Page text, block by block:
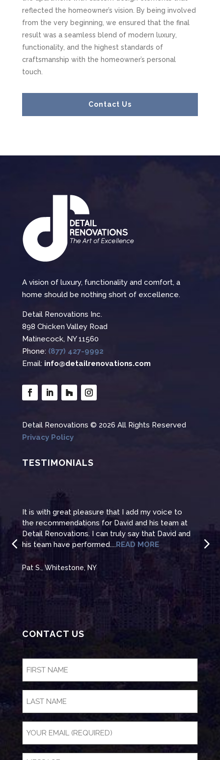
reflected the homeowner’s vision. By being involved
from the very beginning, we ensured that the final
result was a seamless blend of modern luxury,
functionality, and the highest standards of
craftsmanship with the homeowner’s personal
touch.
Contact Us
A vision of luxury, functionality and comfort, a
home should be nothing short of excellence.
Detail Renovations Inc.
898 Chicken Valley Road
Matinecock, NY 11560
Phone: (877) 427-9992
Email: info@detailrenovations.com
Detail Renovations © 2026 All Rights Reserved
Privacy Policy
TESTIMONIALS
It is with great pleasure that I add my voice to
the recommendations for David and his team at
Detail Renovations. I can truly say that David and
his team have performed....READ MORE
Pat S., Whitestone, NY
to
CONTACT US